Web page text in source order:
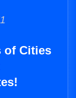
of Cities